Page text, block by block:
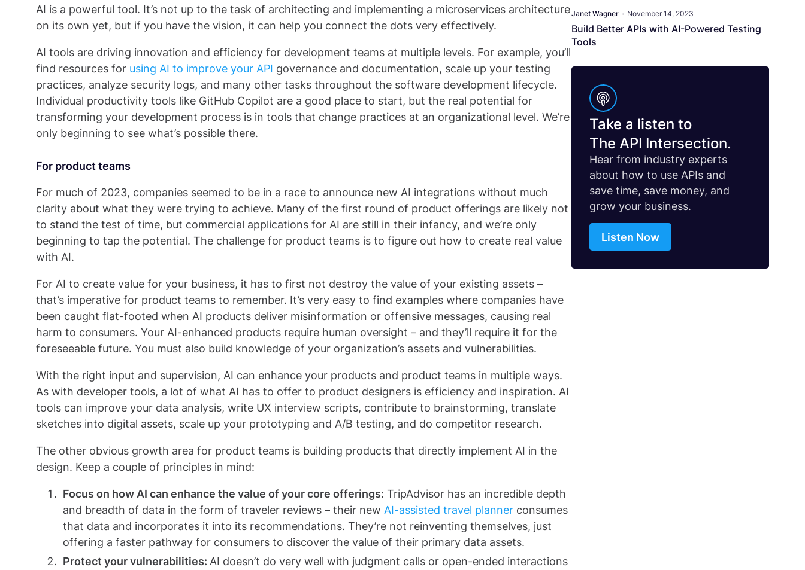
AI is a powerful tool. It’s not up to the task of architecting and implementing a microservices architecture
on its own yet, but if you have the vision, it can help you connect the dots very effectively.
AI tools are driving innovation and efficiency for development teams at multiple levels. For example, you’ll
find resources for using AI to improve your API governance and documentation, scale up your testing
practices, analyze security logs, and many other tasks throughout the software development lifecycle.
Individual productivity tools like GitHub Copilot are a good place to start, but the real potential for
transforming your development process is in tools that change practices at an organizational level. We’re
only beginning to see what’s possible there.
For product teams
For much of 2023, companies seemed to be in a race to announce new AI integrations without much
clarity about what they were trying to achieve. Many of the first round of product offerings are likely not
to stand the test of time, but commercial applications for AI are still in their infancy, and we’re only
beginning to tap the potential. The challenge for product teams is to figure out how to create real value
with AI.
For AI to create value for your business, it has to first not destroy the value of your existing assets –
that’s imperative for product teams to remember. It’s very easy to find examples where companies have
been caught flat-footed when AI products deliver misinformation or offensive messages, causing real
harm to consumers. Your AI-enhanced products require human oversight – and they’ll require it for the
foreseeable future. You must also build knowledge of your organization’s assets and vulnerabilities.
With the right input and supervision, AI can enhance your products and product teams in multiple ways.
As with developer tools, a lot of what AI has to offer to product designers is efficiency and inspiration. AI
tools can improve your data analysis, write UX interview scripts, contribute to brainstorming, translate
sketches into digital assets, scale up your prototyping and A/B testing, and do competitor research.
The other obvious growth area for product teams is building products that directly implement AI in the
design. Keep a couple of principles in mind:
Focus on how AI can enhance the value of your core offerings: TripAdvisor has an incredible depth
and breadth of data in the form of traveler reviews – their new AI-assisted travel planner consumes
that data and incorporates it into its recommendations. They’re not reinventing themselves, just
offering a faster pathway for consumers to discover the value of their primary data assets.
Protect your vulnerabilities: AI doesn’t do very well with judgment calls or open-ended interactions
Janet Wagner • November 14, 2023
Build Better APIs with AI-Powered Testing
Tools
Take a listen to
The API Intersection.
Hear from industry experts
about how to use APIs and
save time, save money, and
grow your business.
Listen Now